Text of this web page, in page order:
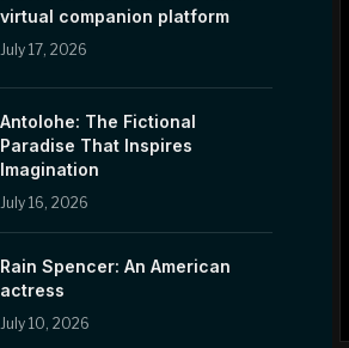
virtual companion platform
July 17, 2026
Antolohe: The Fictional
Paradise That Inspires
Imagination
July 16, 2026
Rain Spencer: An American
actress
July 10, 2026